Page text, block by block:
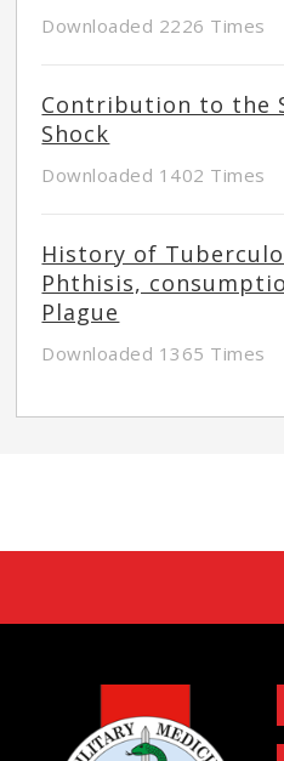
Downloaded 2226 Times
Contribution to the
Shock
Downloaded 1402 Times
History of
Phthisis,
Plague
Downloaded 1365 Times